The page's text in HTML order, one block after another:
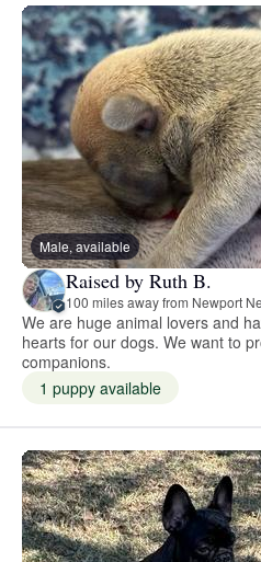
Male, available
Raised by Ruth B.
100 miles away from Newport
We are huge animal lovers and
hearts for our dogs. We want to
companions.
1 puppy available